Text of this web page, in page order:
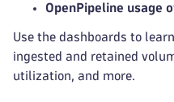
OpenPipeline usage
Use the dashboards to
ingested and retained
utilization, and more.